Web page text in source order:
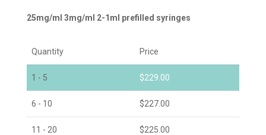
25mg/ml 3mg/ml 2-1ml prefilled syringes
Quantity Price
1 - 5 $229.00
6 - 10 $227.00
11 - 20 $225.00